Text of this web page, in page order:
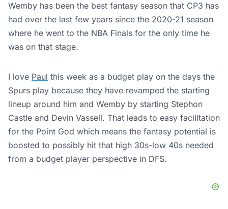
Wemby has been the best fantasy season that CP3 has
had over the last few years since the 2020-21 season
where he went to the NBA Finals for the only time he
was on that stage.
I love Paul this week as a budget play on the days the
Spurs play because they have revamped the starting
lineup around him and Wemby by starting Stephon
Castle and Devin Vassell. That leads to easy facilitation
for the Point God which means the fantasy potential is
boosted to possibly hit that high 30s-low 40s needed
from a budget player perspective in DFS.